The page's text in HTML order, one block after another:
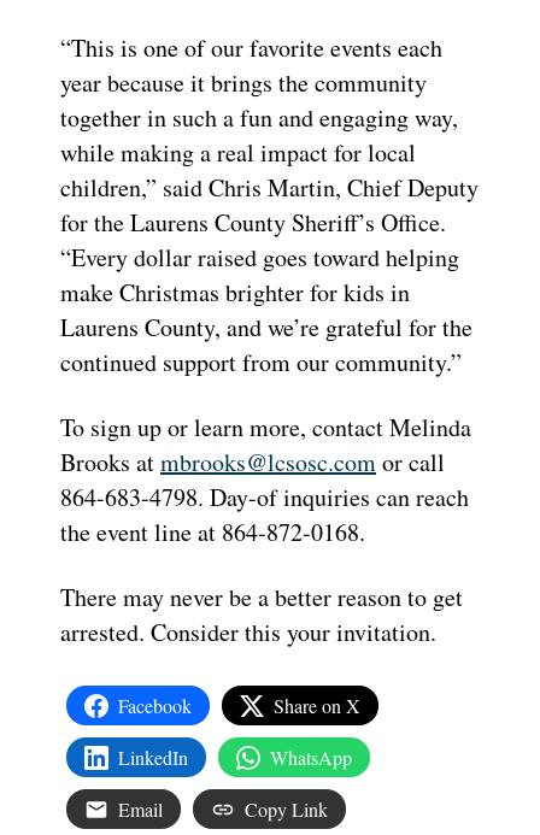
“This is one of our favorite events each
year because it brings the community
together in such a fun and engaging way,
while making a real impact for local
children,” said Chris Martin, Chief Deputy
for the Laurens County Sheriff’s Office.
“Every dollar raised goes toward helping
make Christmas brighter for kids in
Laurens County, and we’re grateful for the
continued support from our community.”
To sign up or learn more, contact Melinda
Brooks atmbrooks@lcsosc.comor call
864-683-4798. Day-of inquiries can reach
the event line at 864-872-0168.
There may never be a better reason to get
arrested. Consider this your invitation.
Facebook Share on X
LinkedIn WhatsApp
Email Copy Link